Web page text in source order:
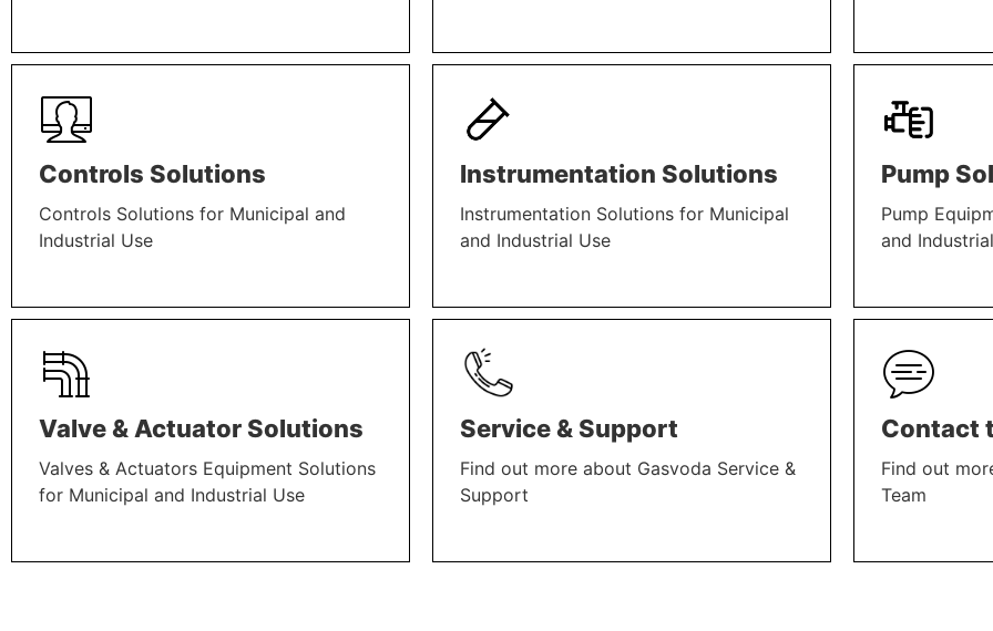
LEARN MORE
Controls Solutions
Controls Solutions for Municipal and
Industrial Use
LEARN MORE
Valve & Actuator Solutions
Valves & Actuators Equipment Solutions
for Municipal and Industrial Use
LEARN MORE
LEARN MORE
Instrumentation Solutions
Instrumentation Solutions for Municipal
and Industrial Use
LEARN MORE
Service & Support
Find out more about Gasvoda Service &
Support
LEARN MORE
LEARN MORE
Pump
Pump
and
LEARN MORE
Contact
Find out
Team
LEARN MORE